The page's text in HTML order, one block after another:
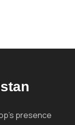
presence